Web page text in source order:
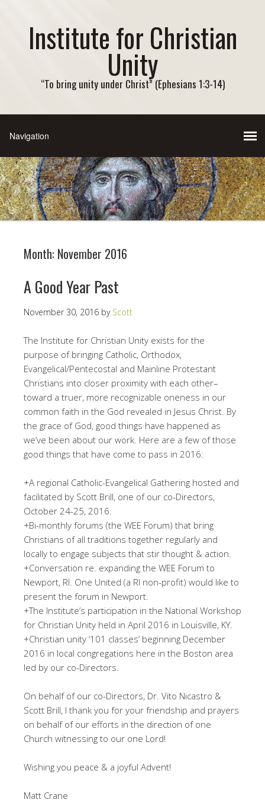
Institute for Christian
Unity
“To bring unity under Christ” (Ephesians 1:3-14)
Month: November 2016
A Good Year Past
November 30, 2016 by Scott
The Institute for Christian Unity exists for the
purpose of bringing Catholic, Orthodox,
Evangelical/Pentecostal and Mainline Protestant
Christians into closer proximity with each other–
toward a truer, more recognizable oneness in our
common faith in the God revealed in Jesus Christ. By
the grace of God, good things have happened as
we’ve been about our work. Here are a few of those
good things that have come to pass in 2016:
+A regional Catholic-Evangelical Gathering hosted and
facilitated by Scott Brill, one of our co-Directors,
October 24-25, 2016.
+Bi-monthly forums (the WEE Forum) that bring
Christians of all traditions together regularly and
locally to engage subjects that stir thought & action.
+Conversation re. expanding the WEE Forum to
Newport, RI. One United (a RI non-profit) would like to
present the forum in Newport.
+The Institute’s participation in the National Workshop
for Christian Unity held in April 2016 in Louisville, KY.
+Christian unity ‘101 classes’ beginning December
2016 in local congregations here in the Boston area
led by our co-Directors.
On behalf of our co-Directors, Dr. Vito Nicastro &
Scott Brill, I thank you for your friendship and prayers
on behalf of our efforts in the direction of one
Church witnessing to our one Lord!
Wishing you peace & a joyful Advent!
Matt Crane